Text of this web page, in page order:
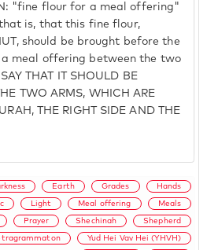
"fine flour for a meal offering"
is, that this fine flour,
should be brought before the
meal offering between the two
THAT IT SHOULD BE
TWO ARMS, WHICH ARE
THE RIGHT SIDE AND THE
Earth Grades Hands
Light Meal offering Meals
Prayer Shechinah Shepherd
Yud Hei Vav Hei (YHVH)